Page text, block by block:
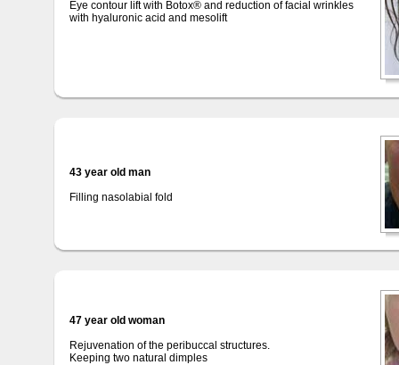
Eye contour lift with Botox® and reduction of facial wrinkles
with hyaluronic acid and mesolift
43 year old man
Filling nasolabial fold
47 year old woman
Rejuvenation of the peribuccal structures.
Keeping two natural dimples